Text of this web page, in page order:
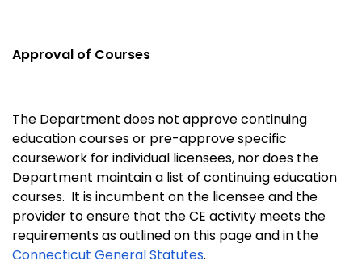
Approval of Courses
The Department does not approve continuing
education courses or pre-approve specific
coursework for individual licensees, nor does the
Department maintain a list of continuing education
courses. It is incumbent on the licensee and the
provider to ensure that the CE activity meets the
requirements as outlined on this page and in the
Connecticut General Statutes.